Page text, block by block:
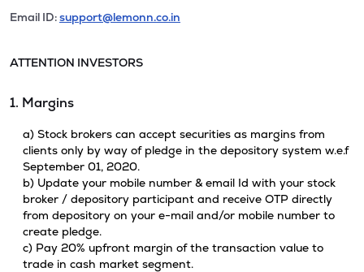
Email ID:support@lemonn.co.in
ATTENTION INVESTORS
1. Margins
a) Stock brokers can accept securities as margins from
clients only by way of pledge in the depository system w.e.f
September 01, 2020.
b) Update your mobile number & email Id with your stock
broker / depository participant and receive OTP directly
from depository on your e-mail and/or mobile number to
create pledge.
c) Pay 20% upfront margin of the transaction value to
trade in cash market segment.